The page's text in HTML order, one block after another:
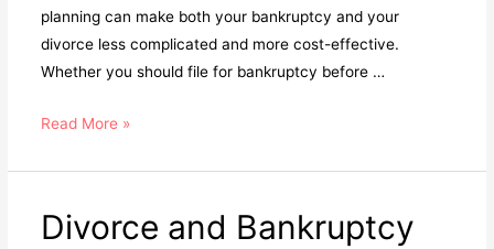
planning can make both your bankruptcy and your
divorce less complicated and more cost-effective.
Whether you should file for bankruptcy before …
Read More »
Divorce and Bankruptcy